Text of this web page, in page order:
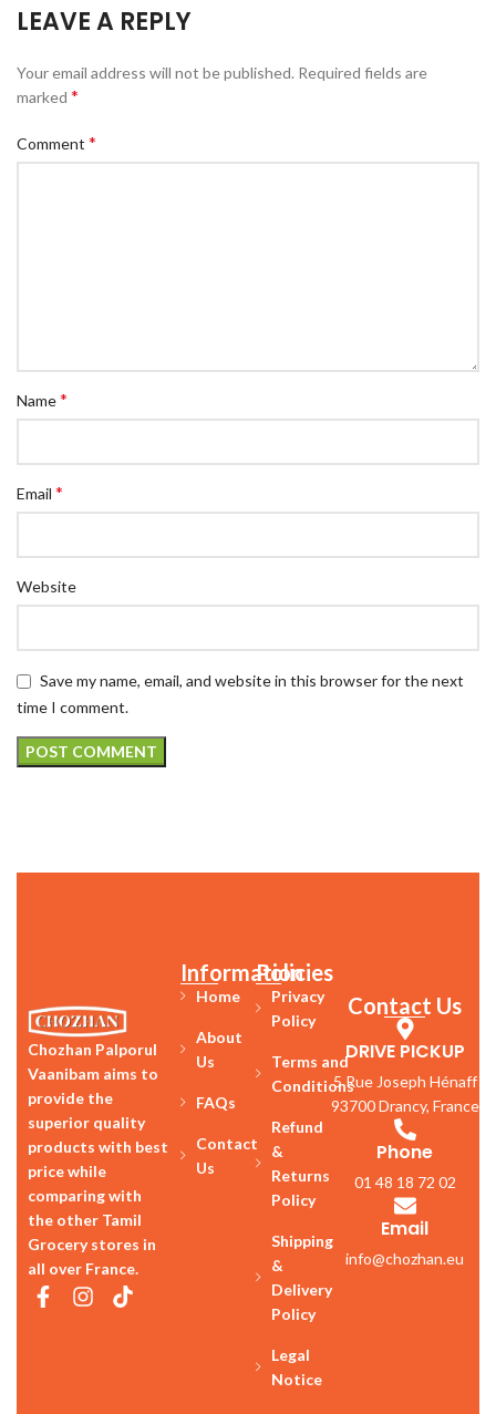
LEAVE A REPLY
Your email address will not be published. Required fields are
marked *
Comment *
Name*
Email *
Website
Save my name, email, and website in this browser for the next
time I comment.
Chozhan Palporul
Vaanibam aims to
provide the
superior quality
products with best
price while
comparing with
the other Tamil
Grocery stores in
all over France.
Information
Home
About
Us
FAQs
Contact
Us
Policies
Privacy
Policy
Terms and
Conditions
Refund
&
Returns
Policy
Shipping
&
Delivery
Policy
Legal
Notice
Contact Us
DRIVE PICKUP
5 Rue Joseph Hénaff
93700 Drancy, France
Phone
01 48 18 72 02
Email
info@chozhan.eu